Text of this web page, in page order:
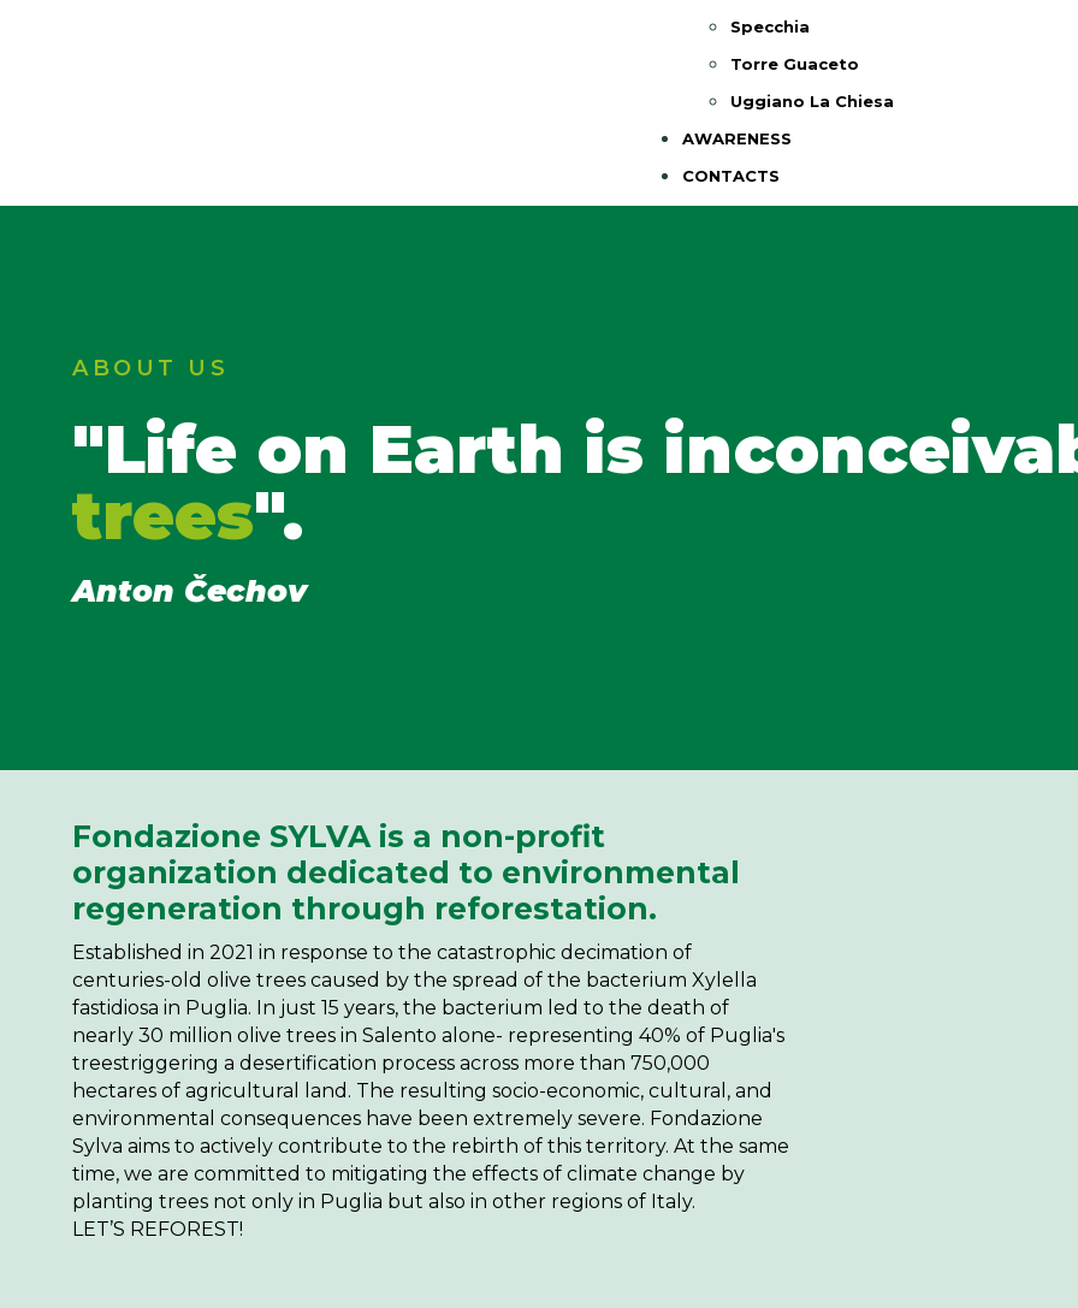
Specchia
Torre Guaceto
Uggiano La Chiesa
AWARENESS
CONTACTS
ABOUT US
"Life on Earth is
trees".
Anton Čechov
Fondazione SYLVA is a non-profit
organization dedicated to environmental
regeneration through reforestation.
Established in 2021 in response to the catastrophic decimation of
centuries-old olive trees caused by the spread of the bacterium Xylella
fastidiosa in Puglia. In just 15 years, the bacterium led to the death of
nearly 30 million olive trees in Salento alone- representing 40% of Puglia's
treestriggering a desertification process across more than 750,000
hectares of agricultural land. The resulting socio-economic, cultural, and
environmental consequences have been extremely severe. Fondazione
Sylva aims to actively contribute to the rebirth of this territory. At the same
time, we are committed to mitigating the effects of climate change by
planting trees not only in Puglia but also in other regions of Italy.
LET’S REFOREST!